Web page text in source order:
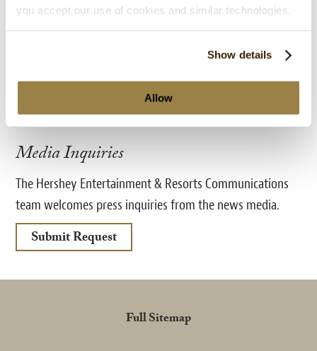
you accept our use of cookies and similar technologies.
Show details
Allow
Please be advised, we are currently experiencing higher than
normal wait times to speak with an associate.
TheHotelHershey@HersheyPA.com
Media Inquiries
The Hershey Entertainment & Resorts Communications
team welcomes press inquiries from the news media.
Submit Request
Full Sitemap